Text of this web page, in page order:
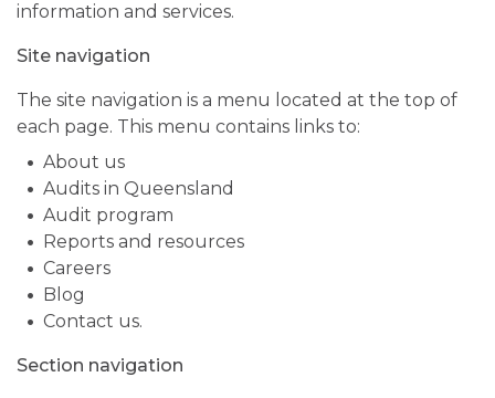
information and services.
Site navigation
The site navigation is a menu located at the top of
each page. This menu contains links to:
About us
Audits in Queensland
Audit program
Reports and resources
Careers
Blog
Contact us.
Section navigation